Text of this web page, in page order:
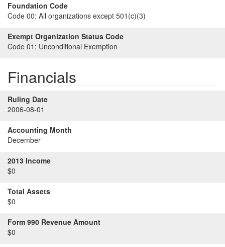
Foundation Code
Code 00: All organizations except 501(c)(3)
Exempt Organization Status Code
Code 01: Unconditional Exemption
Financials
Ruling Date
2006-08-01
Accounting Month
December
2013 Income
$0
Total Assets
$0
Form 990 Revenue Amount
$0